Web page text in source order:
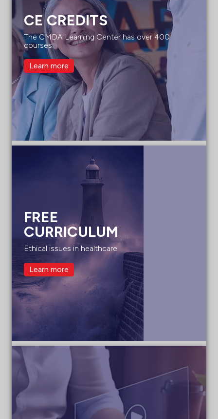
CE CREDITS
The CMDA Learning Center has over 400
courses.
Learn more
FREE
CURRICULUM
Ethical issues in healthcare
Learn more